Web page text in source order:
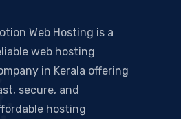
Web Hosting is a
web hosting
in Kerala offering
secure, and
hosting